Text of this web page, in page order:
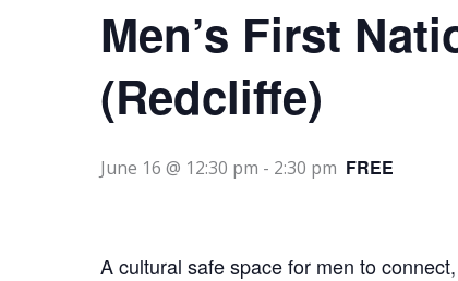
Men’s First
(Redcliffe)
June 16 @ 12:30 pm - 2:30 pm FREE
A cultural safe space for men to